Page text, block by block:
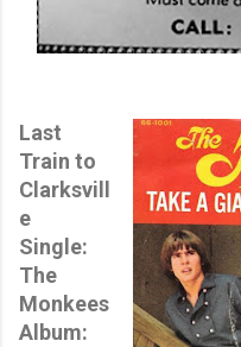
Last
Train to
Clarksvill
e
Single:
The
Monkees
Album: